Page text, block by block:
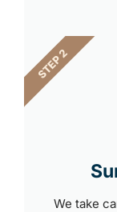
We take
STEP 2